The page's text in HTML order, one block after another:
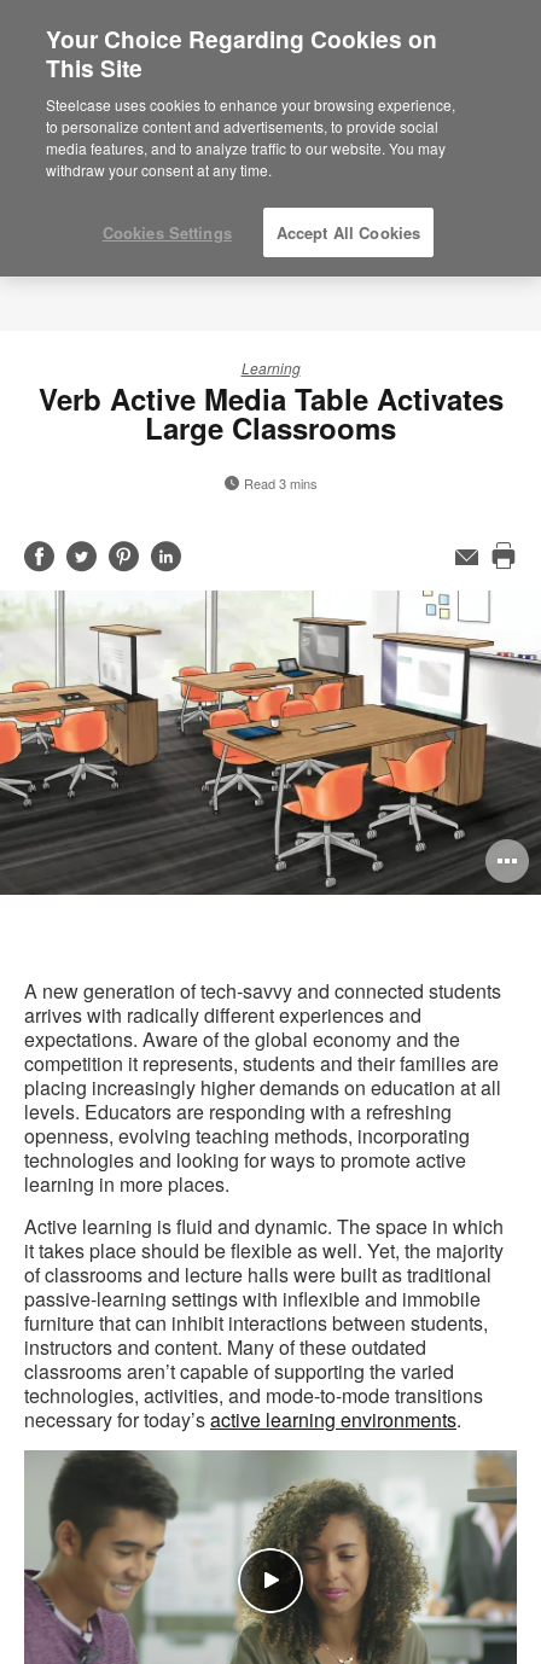
Learning
Verb Active Media Table Activates
Large Classrooms
Read 3 mins
Share
on
Facebook
Share
Twitter
Share
Pinterest
Share
on
LinkedIn
Email
A new generation of tech-savvy and connected students
arrives with radically different experiences and
expectations. Aware of the global economy and the
competition it represents, students and their families are
placing increasingly higher demands on education at all
levels. Educators are responding with a refreshing
openness, evolving teaching methods, incorporating
technologies and looking for ways to promote active
learning in more places.
Active learning is fluid and dynamic. The space in which
it takes place should be flexible as well. Yet, the majority
of classrooms and lecture halls were built as traditional
passive-learning settings with inflexible and immobile
furniture that can inhibit interactions between students,
instructors and content. Many of these outdated
classrooms aren’t capable of supporting the varied
technologies, activities, and mode-to-mode transitions
necessary for today’sactive learning environments.
Your Choice Regarding Cookies on
This Site
Steelcase uses cookies to enhance your browsing experience,
to personalize content and advertisements, to provide social
media features, and to analyze traffic to our website. You may
withdraw your consent at any time.
Cookies Settings Accept All Cookies